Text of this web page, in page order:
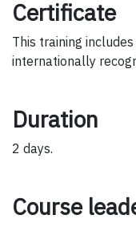
Certificate
This training
internationally
Duration
2 days.
Course